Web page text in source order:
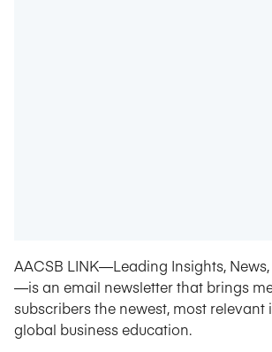
AACSB LINK—Leading Insights,
—is an email newsletter that brings
subscribers the newest, most
global business education.